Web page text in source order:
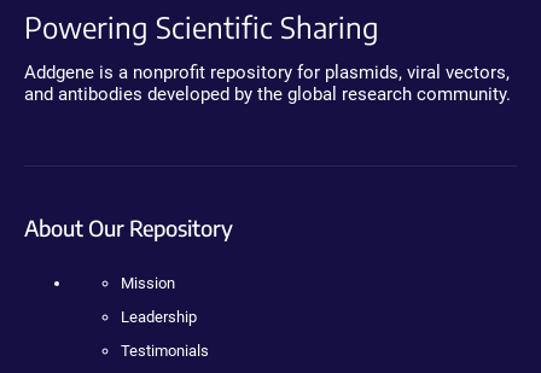
Powering Scientific Sharing
Addgene is a nonprofit repository for plasmids, viral vectors,
and antibodies developed by the global research community.
About Our Repository
Mission
Leadership
Testimonials